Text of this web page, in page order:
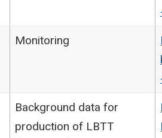
Monitoring
Background data for
production of LBTT